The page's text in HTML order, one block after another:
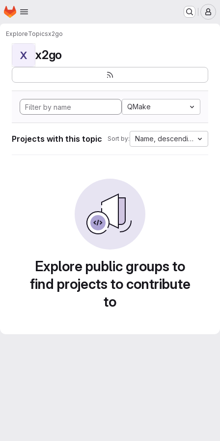
Skip to main content
Homepage
ExploreTopicsx2go
X x2go
QMake
Projects with this topic Sort by: Name, descending
Explore public groups to
find projects to contribute
to